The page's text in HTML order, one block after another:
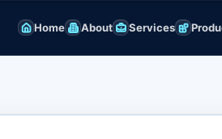
Home About Services